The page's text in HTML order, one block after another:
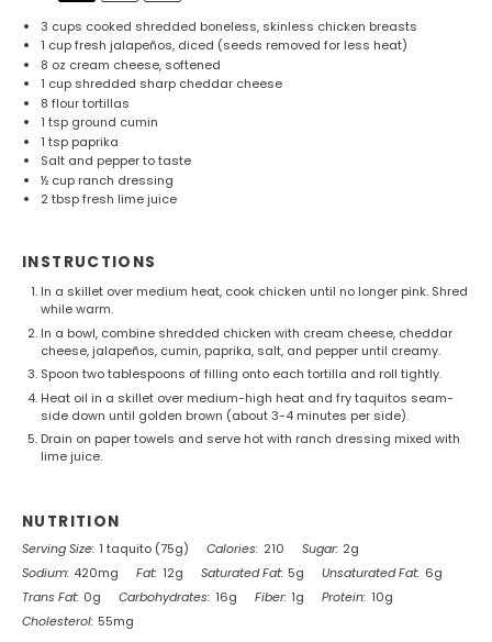
3 cups cooked shredded boneless, skinless chicken breasts
1 cupfresh jalapeños, diced (seeds removed for less heat)
8 oz cream cheese, softened
1 cupshredded sharp cheddar cheese
8 flour tortillas
1 tspground cumin
1 tsppaprika
Salt and pepper to taste
½ cupranch dressing
2 tbspfresh lime juice
INSTRUCTIONS
In a skillet over medium heat, cook chicken until no longer pink. Shred
while warm.
In a bowl, combine shredded chicken with cream cheese, cheddar
cheese, jalapeños, cumin, paprika, salt, and pepper until creamy.
Spoon two tablespoons of filling onto each tortilla and roll tightly.
Heat oil in a skillet over medium-high heat and fry taquitos seam-
side down until golden brown (about 3-4 minutes per side).
Drain on paper towels and serve hot with ranch dressing mixed with
lime juice.
NUTRITION
Serving Size: 1 taquito (75g) Calories: 210 Sugar: 2g
Sodium: 420mg Fat: 12g Saturated Fat: 5g Unsaturated Fat: 6g
Trans Fat: 0g Carbohydrates: 16g Fiber: 1g Protein: 10g
Cholesterol: 55mg